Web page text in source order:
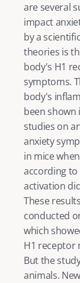
are several
impact
by a
theories is
body's H1
symptoms.
body's
been
studies on
anxiety
in mice
according to
activation
These
conducted
which
H1 receptor
But the
animals.